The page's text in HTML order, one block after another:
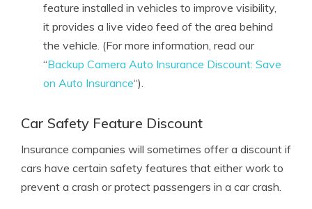
feature installed in vehicles to improve visibility,
it provides a live video feed of the area behind
the vehicle. (For more information, read our
“Backup Camera Auto Insurance Discount: Save
on Auto Insurance“).
Car Safety Feature Discount
Insurance companies will sometimes offer a discount if
cars have certain safety features that either work to
prevent a crash or protect passengers in a car crash.